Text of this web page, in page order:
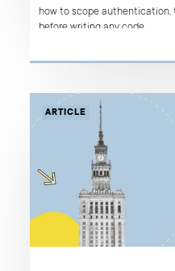
how to scope authentication,
before writing any code.
ARTICLE